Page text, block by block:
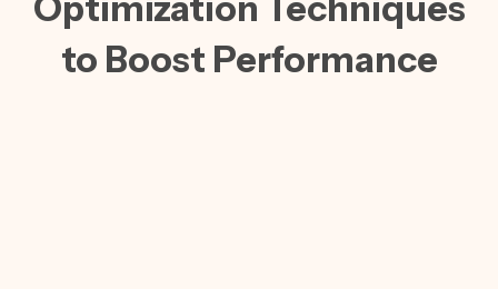
Optimization Techniques
to Boost Performance